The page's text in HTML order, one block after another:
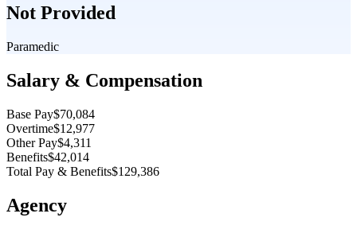
Not Provided
Paramedic
Salary & Compensation
Base Pay$70,084
Overtime$12,977
Other Pay$4,311
Benefits$42,014
Total Pay & Benefits$129,386
Agency